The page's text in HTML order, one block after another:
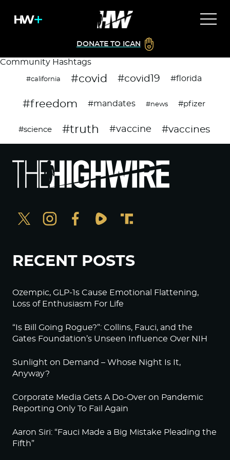
DONATE TO ICAN
Community Hashtags
#california #covid #covid19 #florida
#freedom #mandates #news #pfizer
#science #truth #vaccine #vaccines
RECENT POSTS
Ozempic, GLP-1s Cause Emotional Flattening,
Loss of Enthusiasm For Life
“Is Bill Going Rogue?”: Collins, Fauci, and the
Gates Foundation’s Unseen Influence Over NIH
Sunlight on Demand – Whose Night Is It,
Anyway?
Corporate Media Gets A Do-Over on Pandemic
Reporting Only To Fail Again
Aaron Siri: “Fauci Made a Big Mistake Pleading the
Fifth”